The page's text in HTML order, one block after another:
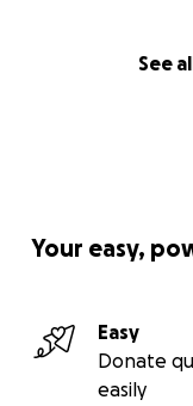
See
Your easy,
Easy
Donate
easily